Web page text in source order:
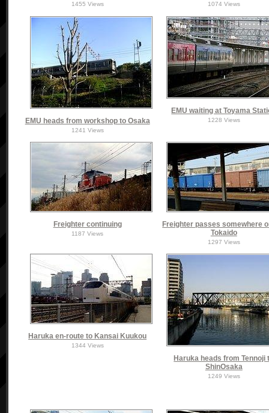
1455 Views 1074 Views
EMU heads from workshop to Osaka
1241 Views
EMU waiting at Toyama
1228 Views
Freighter continuing
1187 Views
Freighter passes somewhere
Tokaido
1297 Views
Haruka en-route to Kansai Kuukou
1344 Views
Haruka heads from Tennoji
ShinOsaka
1249 Views